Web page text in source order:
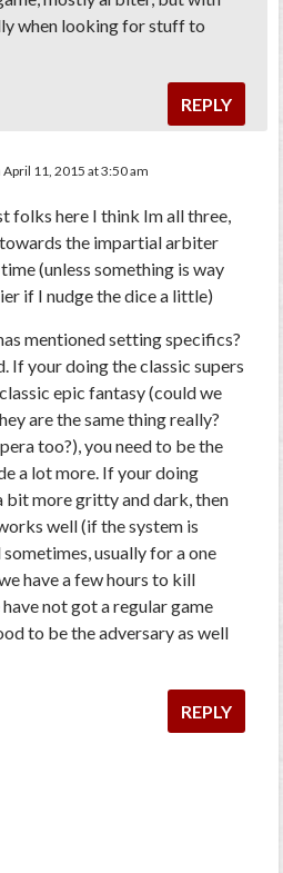
when looking for stuff to
REPLY
April 11, 2015 at 3:50 am
folks here I think Im all three,
the impartial arbiter
(unless something is way
if I nudge the dice a little)
mentioned setting specifics?
If your doing the classic supers
epic fantasy (could we
are the same thing really?
too?), you need to be the
a lot more. If your doing
bit more gritty and dark, then
well (if the system is
usually for a one
have a few hours to kill
have not got a regular game
to be the adversary as well
REPLY